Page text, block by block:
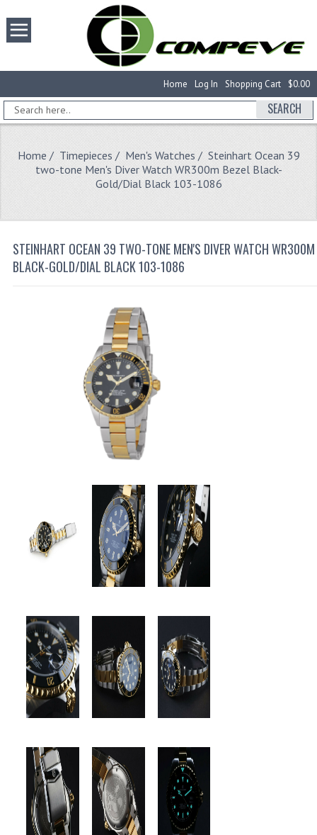
$0.00
Shopping Cart
Log In
Home
SEARCH
Home / Timepieces / Men's Watches / Steinhart Ocean 39
two-tone Men's Diver Watch WR300m Bezel Black-
Gold/Dial Black 103-1086
STEINHART OCEAN 39 TWO-TONE MEN'S DIVER WATCH WR300M
BLACK-GOLD/DIAL BLACK 103-1086